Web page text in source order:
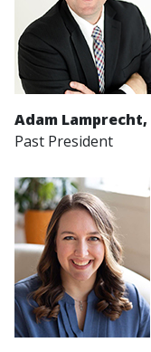
Adam Lamprecht,
Past President